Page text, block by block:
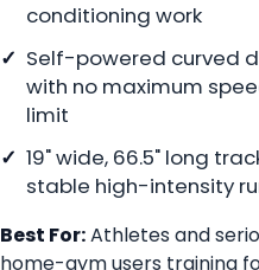
conditioning work
Self-powered curved
with no maximum
limit
19" wide, 66.5" long
stable high-intensity
Best For:Athletes and
home-gym users training